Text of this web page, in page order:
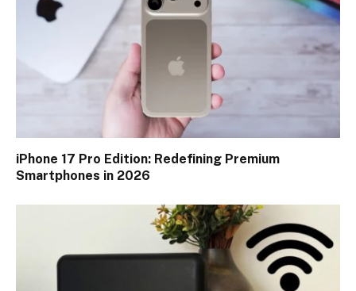
iPhone 17 Pro Edition: Redefining Premium
Smartphones in 2026